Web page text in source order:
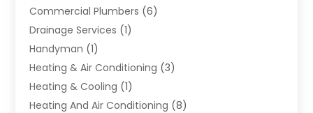
Commercial Plumbers (6)
Drainage Services (1)
Handyman (1)
Heating & Air Conditioning (3)
Heating & Cooling (1)
Heating And Air Conditioning (8)